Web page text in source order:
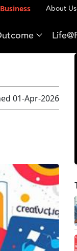
About Us
01-Apr-2026